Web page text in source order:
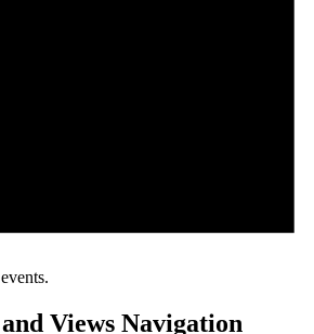
Views Navigation